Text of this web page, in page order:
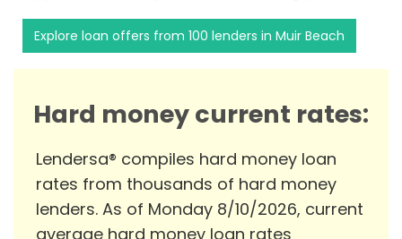
Explore loan offers from 100 lenders in Muir Beach
Hard money current rates:
Lendersa® compiles hard money loan
rates from thousands of hard money
lenders. As of Monday 8/10/2026, current
average hard money loan rates